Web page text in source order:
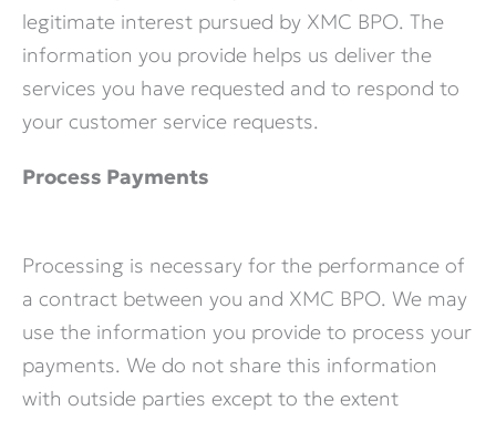
legitimate interest pursued by XMC BPO. The
information you provide helps us deliver the
services you have requested and to respond to
your customer service requests.
Process Payments
Processing is necessary for the performance of
a contract between you and XMC BPO. We may
use the information you provide to process your
payments. We do not share this information
with outside parties except to the extent